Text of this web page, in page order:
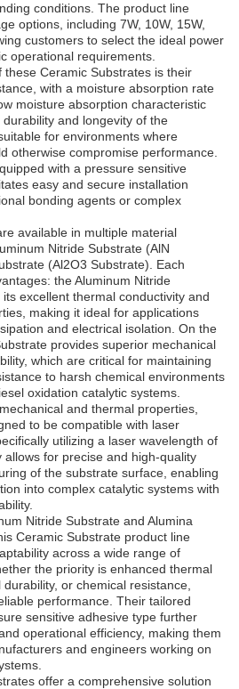
conditions. The product line
options, including 7W, 10W, 15W,
customers to select the ideal power
operational requirements.
Ceramic Substrates is their
with a moisture absorption rate
moisture absorption characteristic
and longevity of the
for environments where
otherwise compromise performance.
with a pressure sensitive
easy and secure installation
bonding agents or complex
available in multiple material
Nitride Substrate (AlN
(Al2O3 Substrate). Each
the Aluminum Nitride
excellent thermal conductivity and
making it ideal for applications
and electrical isolation. On the
provides superior mechanical
which are critical for maintaining
to harsh chemical environments
oxidation catalytic systems.
and thermal properties,
to be compatible with laser
utilizing a laser wavelength of
for precise and high-quality
of the substrate surface, enabling
into complex catalytic systems with
Nitride Substrate and Alumina
Ceramic Substrate product line
across a wide range of
the priority is enhanced thermal
or chemical resistance,
performance. Their tailored
sensitive adhesive type further
operational efficiency, making them
and engineers working on
offer a comprehensive solution